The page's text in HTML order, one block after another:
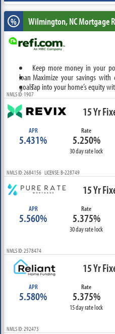
% Wilmington, NCMortgage
Keep more money in your
loan Maximize your savings
goalsTap into your home’s equity
NMLS ID: 1907
15 Yr
APR
5.431%
Rate
5.250%
30 day rate lock
NMLS ID: 2684156 LICENSE: B-228749
15 Yr
APR
5.560%
Rate
5.375%
30 day rate lock
NMLS ID: 2578474
15 Yr
APR
5.580%
Rate
5.375%
15 day rate lock
NMLS ID: 292473